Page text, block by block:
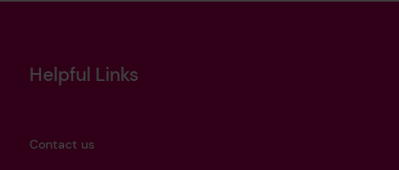
Helpful Links
Contact us